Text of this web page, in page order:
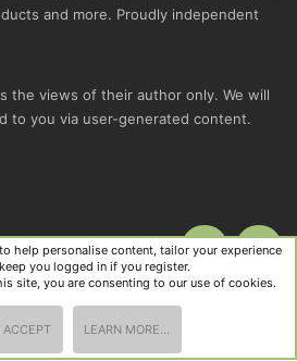
and more. Proudly independent
the views of their author only. We will
to you via user-generated content.
Privacy policy Help
R
S
TOP
help personalise content, tailor your experience
you logged in if you register.
site, you are consenting to our use of cookies.
ACCEPT LEARN MORE…